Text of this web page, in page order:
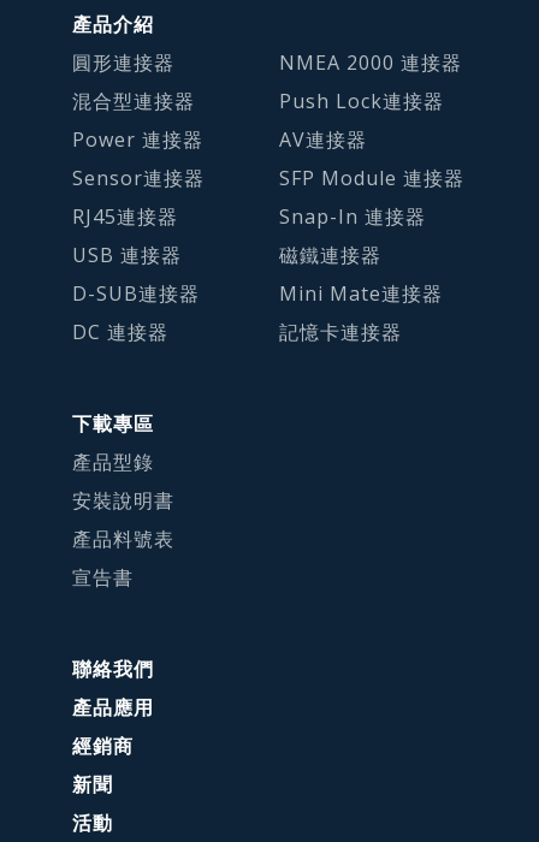
產品介紹
圓形連接器
混合型連接器
Power 連接器
Sensor連接器
RJ45連接器
USB 連接器
D-SUB連接器
DC 連接器
NMEA 2000 連接器
Push Lock連接器
AV連接器
SFP Module 連接器
Snap-In 連接器
磁鐵連接器
Mini Mate連接器
記憶卡連接器
下載專區
產品型錄
安裝說明書
產品料號表
宣告書
聯絡我們
產品應用
經銷商
新聞
活動